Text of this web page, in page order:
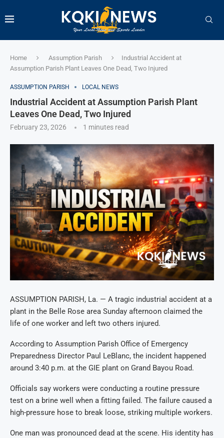
Home Assumption Parish
Industrial Accident at
Assumption Parish Plant Leaves One Dead, Two Injured
ASSUMPTION PARISH LOCAL NEWS
Industrial Accident at Assumption Parish Plant
Leaves One Dead, Two Injured
February 23, 2026 1 minutes read
ASSUMPTION PARISH, La. — A tragic industrial accident at a
plant in the Belle Rose area Sunday afternoon claimed the
life of one worker and left two others injured.
According to Assumption Parish Office of Emergency
Preparedness Director Paul LeBlanc, the incident happened
around 3:40 p.m. at the GIE plant on Grand Bayou Road.
Officials say workers were conducting a routine pressure
test on a brine well when a fitting failed. The failure caused a
high-pressure hose to break loose, striking multiple workers.
One man was pronounced dead at the scene. His identity has